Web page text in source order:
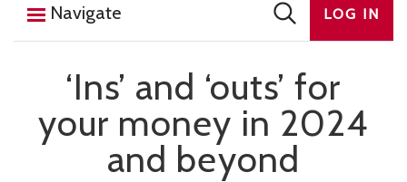
Navigate LOG IN
‘Ins’ and ‘outs’ for
your money in 2024
and beyond